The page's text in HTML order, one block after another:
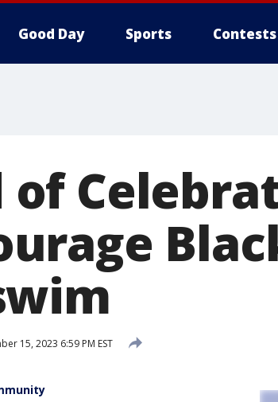
Good Day Sports Contests
of
15, 2023 6:59 PM EST